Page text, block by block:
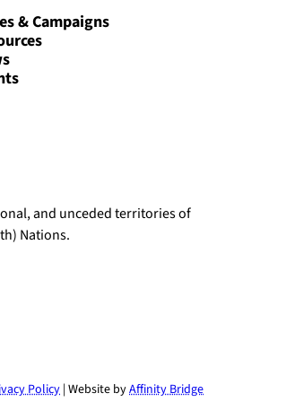
& Campaigns
and unceded territories of
Nations.
Policy| Website byAffinity Bridge